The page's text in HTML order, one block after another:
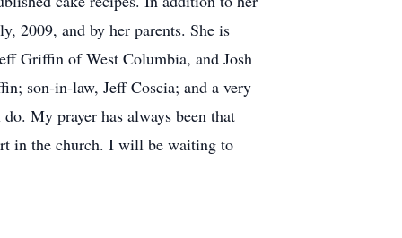
2009, and by her parents. She is
Griffin of West Columbia, and Josh
son-in-law, Jeff Coscia; and a very
My prayer has always been that
in the church. I will be waiting to